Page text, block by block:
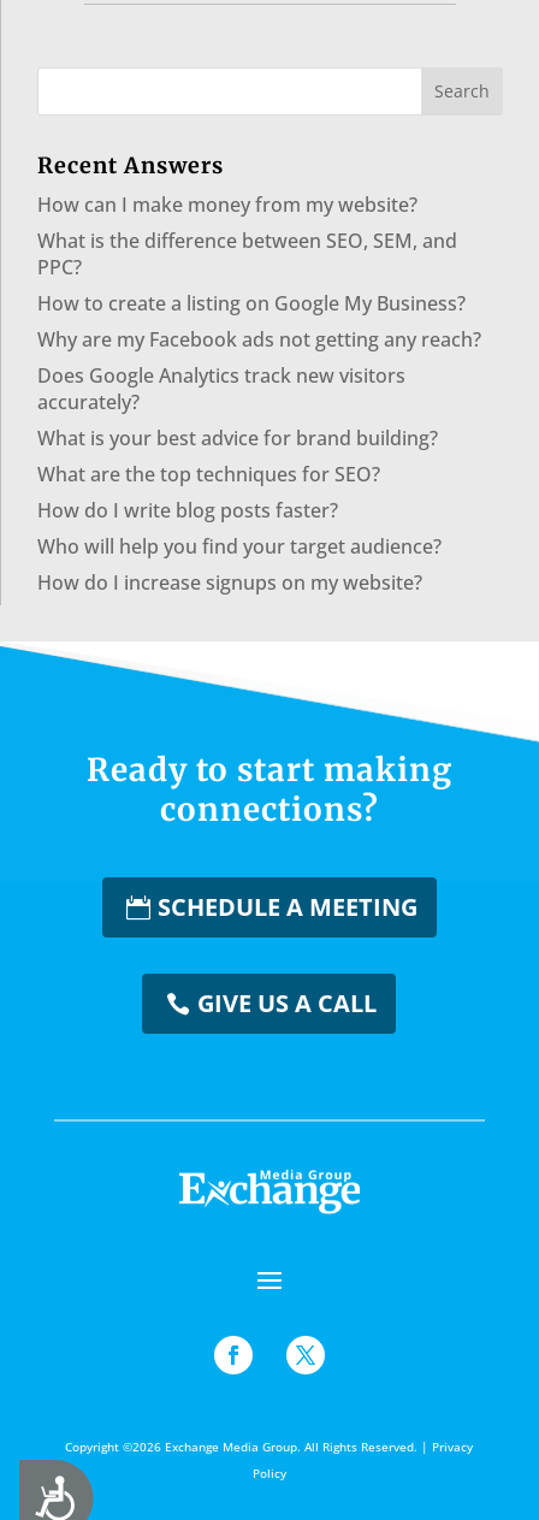
Accessibility
Recent Answers
How can I make money from my website?
What is the difference between SEO, SEM, and
PPC?
How to create a listing on Google My Business?
Why are my Facebook ads not getting any reach?
Does Google Analytics track new visitors
accurately?
What is your best advice for brand building?
What are the top techniques for SEO?
How do I write blog posts faster?
Who will help you find your target audience?
How do I increase signups on my website?
Ready to start making
connections?
SCHEDULE A MEETING
GIVE US A CALL
Copyright ©2026 Exchange Media Group. All Rights Reserved. | Privacy
Policy